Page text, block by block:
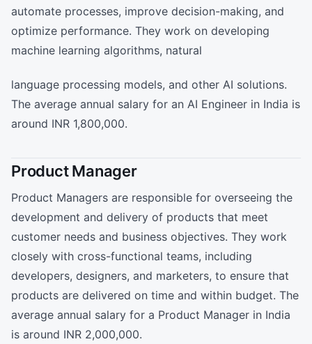
automate processes, improve decision-making, and
optimize performance. They work on developing
machine learning algorithms, natural
language processing models, and other AI solutions.
The average annual salary for an AI Engineer in India is
around INR 1,800,000.
Product Manager
Product Managers are responsible for overseeing the
development and delivery of products that meet
customer needs and business objectives. They work
closely with cross-functional teams, including
developers, designers, and marketers, to ensure that
products are delivered on time and within budget. The
average annual salary for a Product Manager in India
is around INR 2,000,000.